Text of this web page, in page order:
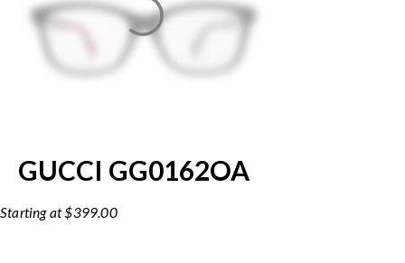
GUCCI GG0162OA
$399.00